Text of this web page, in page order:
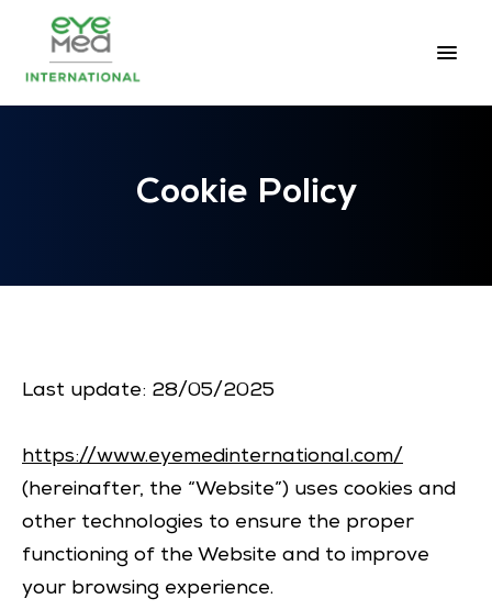
Cookie Policy
Last update: 28/05/2025
https://www.eyemedinternational.com/
(hereinafter, the “Website”) uses cookies and
other technologies to ensure the proper
functioning of the Website and to improve
your browsing experience.